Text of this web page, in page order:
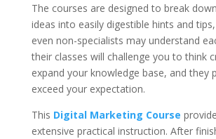
The courses are designed to break
ideas into easily digestible hints and
even non-specialists may understand
their classes will challenge you to think
expand your knowledge base, and they
exceed your expectation.
This Digital Marketing Course
extensive practical instruction. After